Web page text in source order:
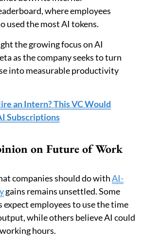
where employees
used the most AI tokens.
the growing focus on AI
as the company seeks to turn
into measurable productivity
an Intern? This VC Would
Subscriptions
on Future of Work
companies should do withAI-
gains remains unsettled. Some
expect employees to use the time
while others believe AI could
hours.